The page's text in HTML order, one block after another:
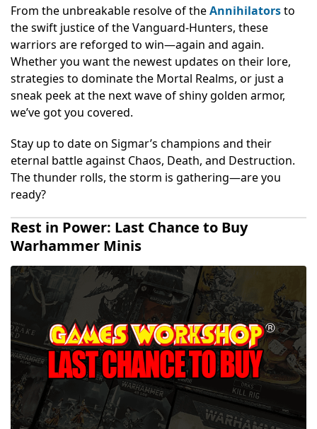
From the unbreakable resolve of theAnnihilatorsto
the swift justice of the Vanguard-Hunters, these
warriors are reforged to win—again and again.
Whether you want the newest updates on their lore,
strategies to dominate the Mortal Realms, or just a
sneak peek at the next wave of shiny golden armor,
we’ve got you covered.
Stay up to date on Sigmar’s champions and their
eternal battle against Chaos, Death, and Destruction.
The thunder rolls, the storm is gathering—are you
ready?
Rest in Power: Last Chance to Buy
Warhammer Minis